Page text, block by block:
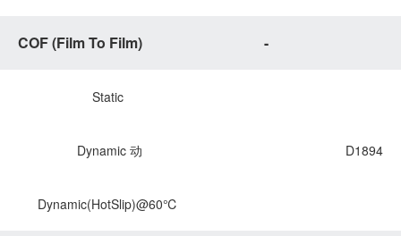
COF (Film To Film) -
Static
D1894
Dynamic 动
Dynamic(HotSlip)@60℃